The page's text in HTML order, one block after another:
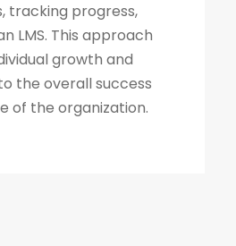
tracking progress,
LMS. This approach
growth and
the overall success
of the organization.